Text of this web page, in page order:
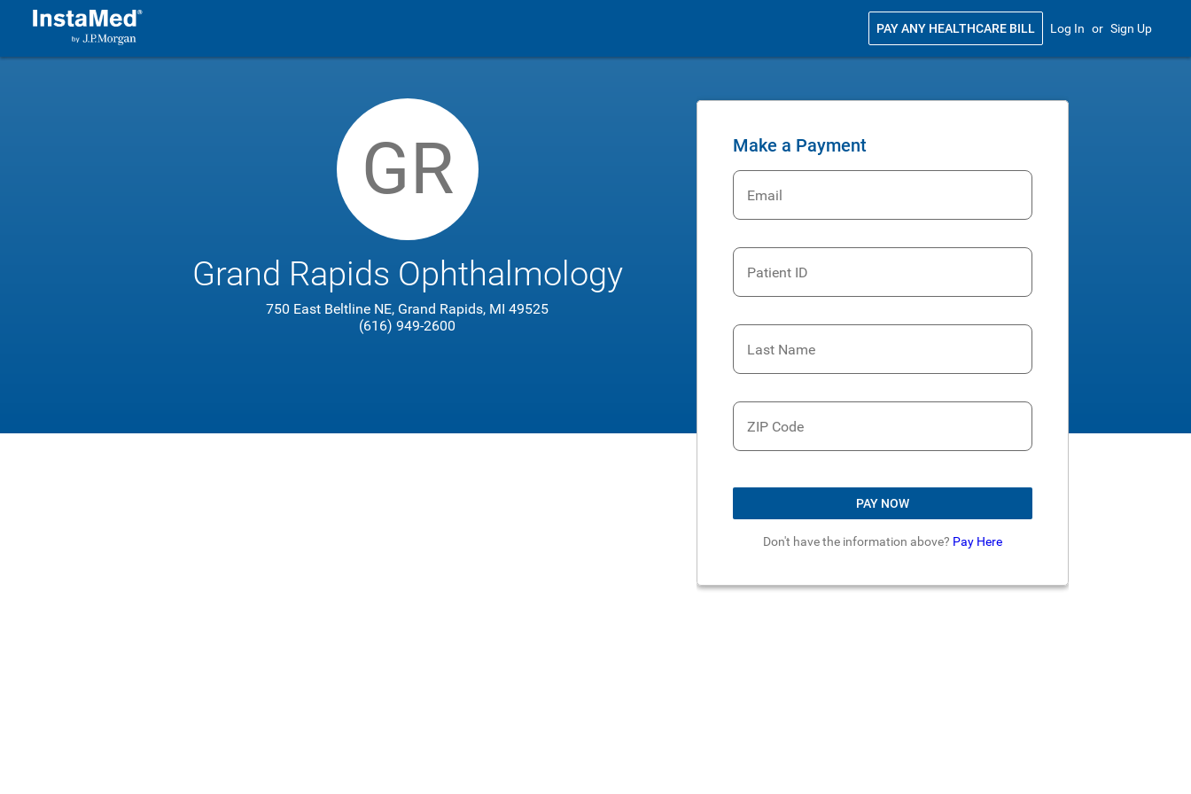
PAY ANY HEALTHCARE BILL Log In or Sign Up
GR
Grand Rapids Ophthalmology
750 East Beltline NE, Grand Rapids, MI 49525
(616) 949-2600
Make a Payment
Email
Patient ID
Last Name
ZIP Code
PAY NOW
Don't have the information above? Pay Here